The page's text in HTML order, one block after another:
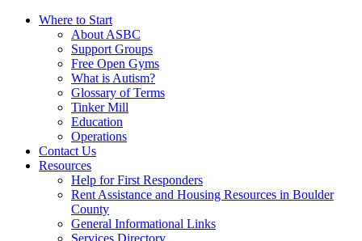
Where to Start
About ASBC
Support Groups
Free Open Gyms
What is Autism?
Glossary of Terms
Tinker Mill
Education
Operations
Contact Us
Resources
Help for First Responders
Rent Assistance and Housing Resources in Boulder
County
General Informational Links
Services Directory